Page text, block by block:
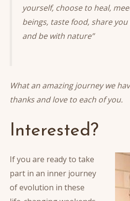
yourself, choose to heal,
beings, taste food, share
and be with nature”
What an amazing journey we
thanks and love to each of you.
Interested?
If you are ready to take
part in an inner journey
of evolution in these